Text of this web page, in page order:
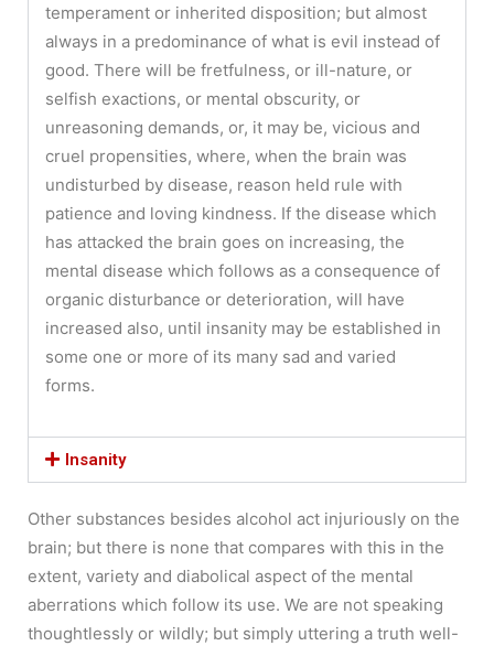
temperament or inherited disposition; but almost
always in a predominance of what is evil instead of
good. There will be fretfulness, or ill-nature, or
selfish exactions, or mental obscurity, or
unreasoning demands, or, it may be, vicious and
cruel propensities, where, when the brain was
undisturbed by disease, reason held rule with
patience and loving kindness. If the disease which
has attacked the brain goes on increasing, the
mental disease which follows as a consequence of
organic disturbance or deterioration, will have
increased also, until insanity may be established in
some one or more of its many sad and varied
forms.
Insanity
Other substances besides alcohol act injuriously on the
brain; but there is none that compares with this in the
extent, variety and diabolical aspect of the mental
aberrations which follow its use. We are not speaking
thoughtlessly or wildly; but simply uttering a truth well-